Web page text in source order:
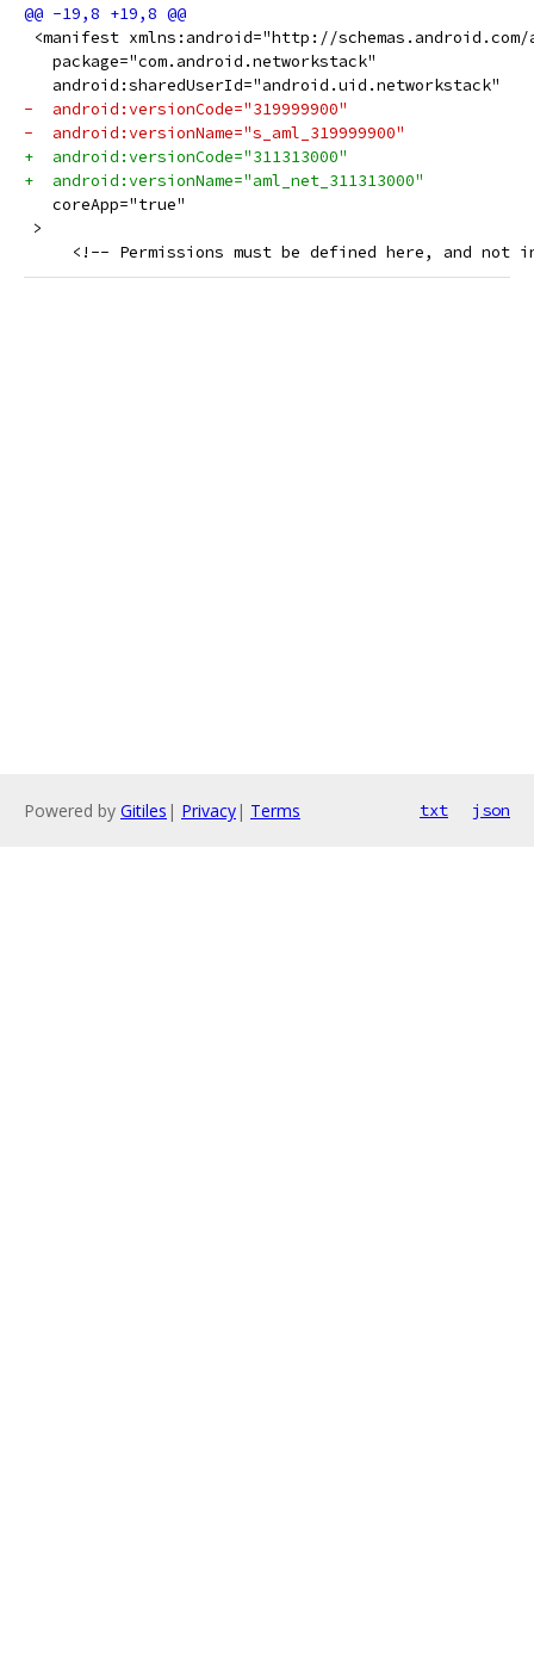
<manifest xmlns:android="http://
   package="com.android.networkstack"
   android:sharedUserId="android.uid.networkstack"
-  android:versionCode="319999900"
-  android:versionName="s_aml_319999900"
+  android:versionCode="311313000"
+  android:versionName="aml_net_311313000"
   coreApp="true"
>
<!-- Permissions must be defined here, and not
Powered by Gitiles | Privacy| Terms txt json